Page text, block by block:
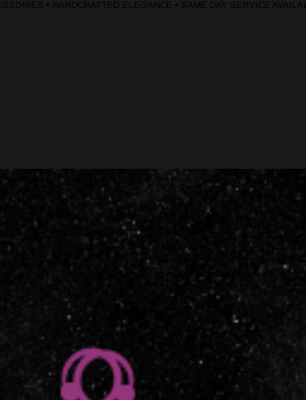
• HANDCRAFTED ELEGANCE • SAME DAY SERVICE